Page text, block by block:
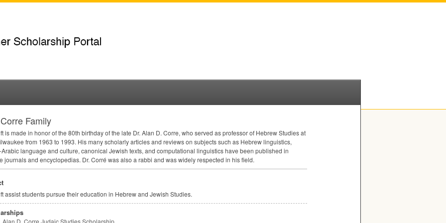
Family
is made in honor of the 80th birthday of the late Dr. Alan D. Corre, who served as professor of Hebrew Studies at
from 1963 to 1993. His many scholarly articles and reviews on subjects such as Hebrew linguistics,
language and culture, canonical Jewish texts, and computational linguistics have been published in
journals and encyclopedias. Dr. Corré was also a rabbi and was widely respected in his field.
assist students pursue their education in Hebrew and Jewish Studies.
Alan D. Corre Judaic Studies Scholarship